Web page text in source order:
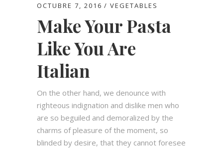
OCTUBRE 7, 2016 VEGETABLES
Make Your Pasta
Like You Are
Italian
On the other hand, we denounce with
righteous indignation and dislike men who
are so beguiled and demoralized by the
charms of pleasure of the moment, so
blinded by desire, that they cannot foresee